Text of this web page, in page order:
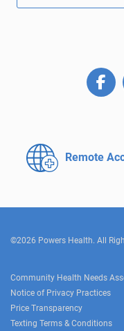
Remote
©2026 Powers Health. All
Community Health Needs
Notice of Privacy Practices
Price Transparency
Texting Terms & Conditions